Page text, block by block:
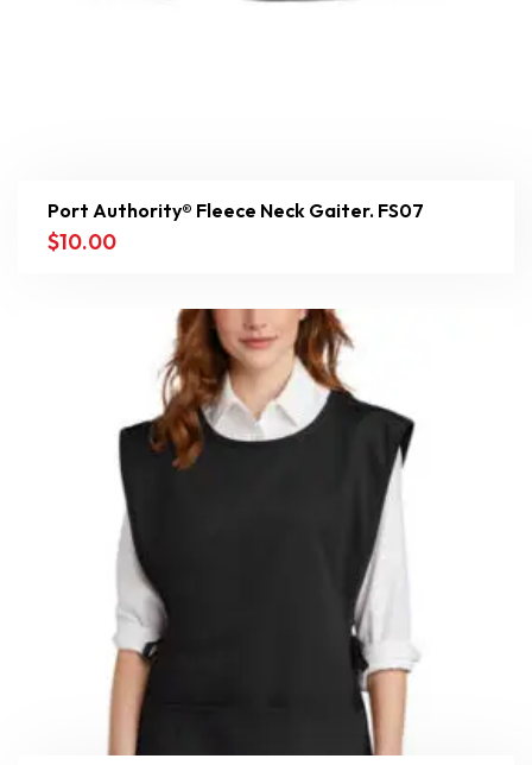
Port Authority® Fleece Neck Gaiter. FS07
$10.00